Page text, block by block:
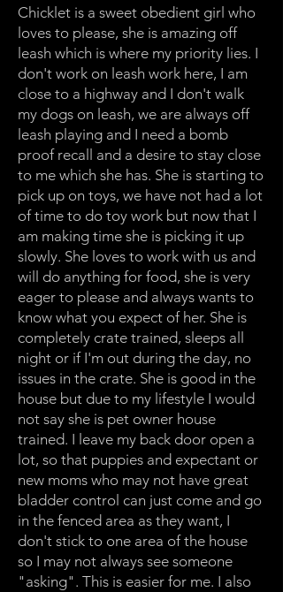
Chicklet is a sweet obedient girl who
loves to please, she is amazing off
leash which is where my priority lies. I
don't work on leash work here, I am
close to a highway and I don't walk
my dogs on leash, we are always off
leash playing and I need a bomb
proof recall and a desire to stay close
to me which she has. She is starting to
pick up on toys, we have not had a lot
of time to do toy work but now that I
am making time she is picking it up
slowly. She loves to work with us and
will do anything for food, she is very
eager to please and always wants to
know what you expect of her. She is
completely crate trained, sleeps all
night or if I'm out during the day, no
issues in the crate. She is good in the
house but due to my lifestyle I would
not say she is pet owner house
trained. I leave my back door open a
lot, so that puppies and expectant or
new moms who may not have great
bladder control can just come and go
in the fenced area as they want, I
don't stick to one area of the house
so I may not always see someone
"asking". This is easier for me. I also